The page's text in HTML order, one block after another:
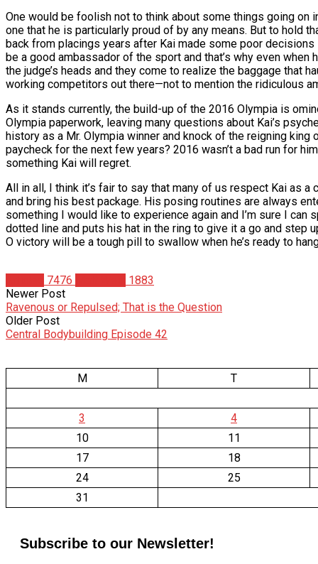
One would be foolish not to think about some things going on
one that he is particularly proud of by any means. But to hold
back from placings years after Kai made some poor
be a good ambassador of the sport and that’s why even
the judge’s heads and they come to realize the baggage that
working competitors out there—not to mention the ridiculous
As it stands currently, the build-up of the 2016 Olympia is
Olympia paperwork, leaving many questions about Kai’s
history as a Mr. Olympia winner and knock of the reigning
paycheck for the next few years? 2016 wasn’t a bad run for
something Kai will regret.
All in all, I think it’s fair to say that many of us respect Kai as
and bring his best package. His posing routines are always
something I would like to experience again and I’m sure I
dotted line and puts his hat in the ring to give it a go and step
O victory will be a tough pill to swallow when he’s ready to
7476
1883
Newer Post
Ravenous or Repulsed; That is the Question
Older Post
Central Bodybuilding Episode 42
M T
3
4
10
11
17
18
24
25
31
Subscribe to our Newsletter!